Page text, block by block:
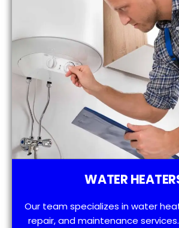
WATER
Our team specializes in water
repair, and maintenance